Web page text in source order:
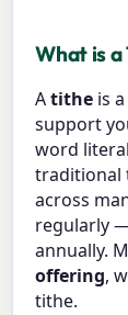
What is a
Atithe is
support
word
traditional
across
regularly
annually.
offering,
tithe.